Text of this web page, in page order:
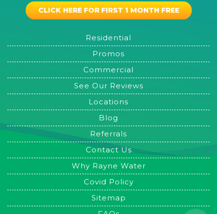
CLICK HERE FOR FIRST 1 MONTH FREE
Residential
Promos
Commercial
See Our Reviews
Locations
Blog
Referrals
Contact Us
Why Rayne Water
Covid Policy
Sitemap